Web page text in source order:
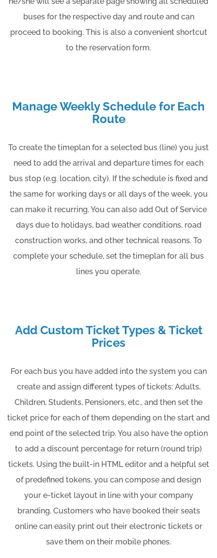
buses for the respective day and route and can
proceed to booking. This is also a convenient shortcut
to the reservation form.
Manage Weekly Schedule for Each
Route
To create the timeplan for a selected bus (line) you just
need to add the arrival and departure times for each
bus stop (e.g. location, city). If the schedule is fixed and
the same for working days or all days of the week, you
can make it recurring. You can also add Out of Service
days due to holidays, bad weather conditions, road
construction works, and other technical reasons. To
complete your schedule, set the timeplan for all bus
lines you operate.
Add Custom Ticket Types & Ticket
Prices
For each bus you have added into the system you can
create and assign different types of tickets: Adults,
Children, Students, Pensioners, etc., and then set the
ticket price for each of them depending on the start and
end point of the selected trip. You also have the option
to add a discount percentage for return (round trip)
tickets. Using the built-in HTML editor and a helpful set
of predefined tokens, you can compose and design
your e-ticket layout in line with your company
branding. Customers who have booked their seats
online can easily print out their electronic tickets or
save them on their mobile phones.